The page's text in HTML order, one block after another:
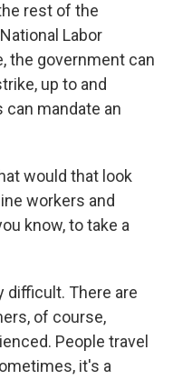
rest of the
Labor
the government can
up to and
can mandate an
would that look
workers and
know, to take a
difficult. There are
of course,
People travel
it's a